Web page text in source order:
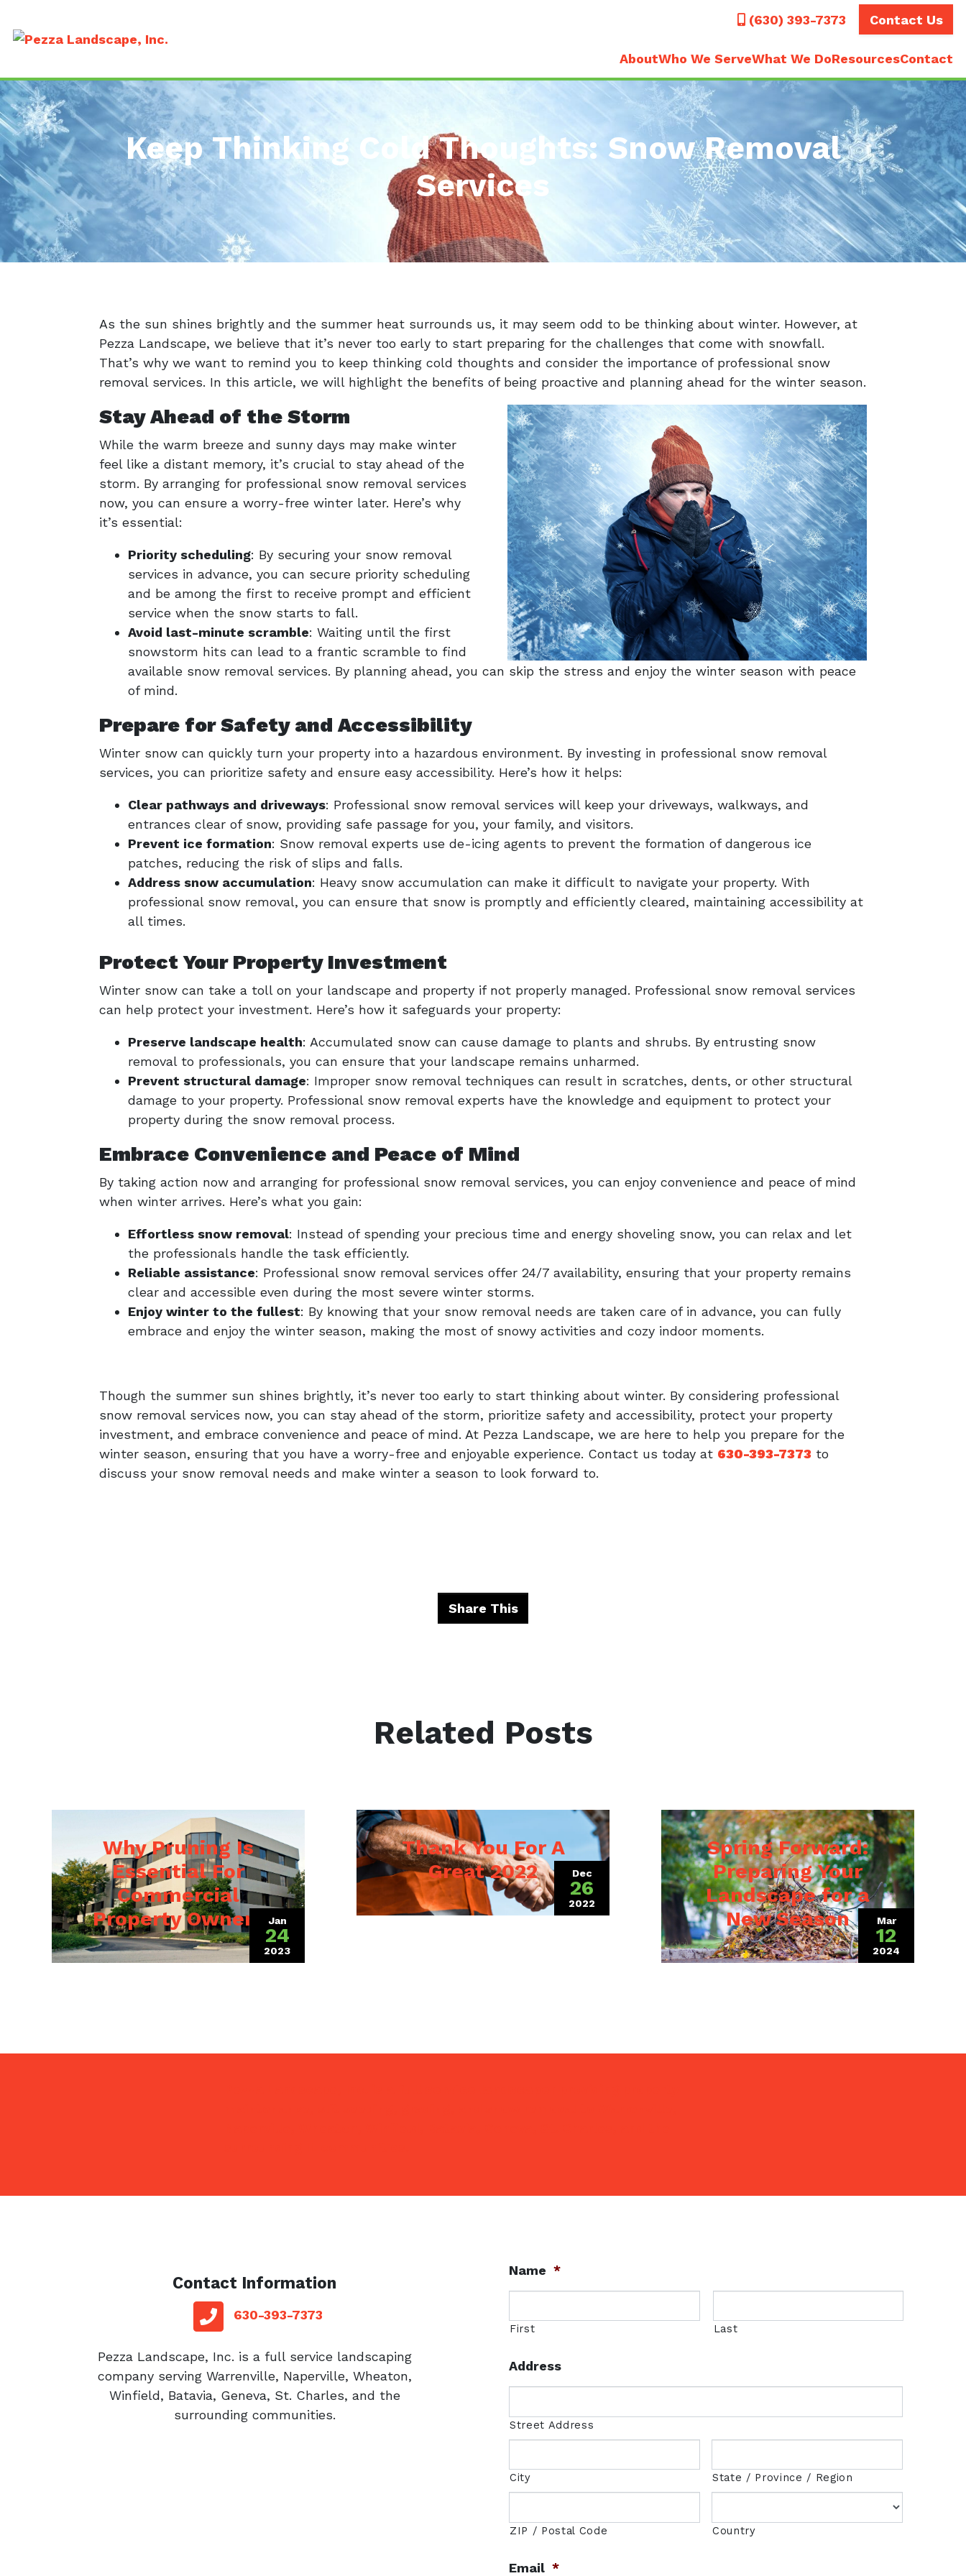
Call(630) 393-7373 Contact Us
AboutWho We ServeWhat We DoResourcesContact
Keep Thinking Cold Thoughts: Snow Removal
Services
As the sun shines brightly and the summer heat surrounds us, it may seem odd to be thinking about winter. However, at
Pezza Landscape, we believe that it’s never too early to start preparing for the challenges that come with snowfall.
That’s why we want to remind you to keep thinking cold thoughts and consider the importance of professional snow
removal services. In this article, we will highlight the benefits of being proactive and planning ahead for the winter season.
Stay Ahead of the Storm
While the warm breeze and sunny days may make winter
feel like a distant memory, it’s crucial to stay ahead of the
storm. By arranging for professional snow removal services
now, you can ensure a worry-free winter later. Here’s why
it’s essential:
Priority scheduling: By securing your snow removal
services in advance, you can secure priority scheduling
and be among the first to receive prompt and efficient
service when the snow starts to fall.
Avoid last-minute scramble: Waiting until the first
snowstorm hits can lead to a frantic scramble to find
available snow removal services. By planning ahead, you can skip the stress and enjoy the winter season with peace
of mind.
Prepare for Safety and Accessibility
Winter snow can quickly turn your property into a hazardous environment. By investing in professional snow removal
services, you can prioritize safety and ensure easy accessibility. Here’s how it helps:
Clear pathways and driveways: Professional snow removal services will keep your driveways, walkways, and
entrances clear of snow, providing safe passage for you, your family, and visitors.
Prevent ice formation: Snow removal experts use de-icing agents to prevent the formation of dangerous ice
patches, reducing the risk of slips and falls.
Address snow accumulation: Heavy snow accumulation can make it difficult to navigate your property. With
professional snow removal, you can ensure that snow is promptly and efficiently cleared, maintaining accessibility at
all times.
Protect Your Property Investment
Winter snow can take a toll on your landscape and property if not properly managed. Professional snow removal services
can help protect your investment. Here’s how it safeguards your property:
Preserve landscape health: Accumulated snow can cause damage to plants and shrubs. By entrusting snow
removal to professionals, you can ensure that your landscape remains unharmed.
Prevent structural damage: Improper snow removal techniques can result in scratches, dents, or other structural
damage to your property. Professional snow removal experts have the knowledge and equipment to protect your
property during the snow removal process.
Embrace Convenience and Peace of Mind
By taking action now and arranging for professional snow removal services, you can enjoy convenience and peace of mind
when winter arrives. Here’s what you gain:
Effortless snow removal: Instead of spending your precious time and energy shoveling snow, you can relax and let
the professionals handle the task efficiently.
Reliable assistance: Professional snow removal services offer 24/7 availability, ensuring that your property remains
clear and accessible even during the most severe winter storms.
Enjoy winter to the fullest: By knowing that your snow removal needs are taken care of in advance, you can fully
embrace and enjoy the winter season, making the most of snowy activities and cozy indoor moments.
Though the summer sun shines brightly, it’s never too early to start thinking about winter. By considering professional
snow removal services now, you can stay ahead of the storm, prioritize safety and accessibility, protect your property
investment, and embrace convenience and peace of mind. At Pezza Landscape, we are here to help you prepare for the
winter season, ensuring that you have a worry-free and enjoyable experience. Contact us today at 630-393-7373 to
discuss your snow removal needs and make winter a season to look forward to.
Share This
Related Posts
Why Pruning Is
Essential For
Commercial
Property Owners
Jan
24
2023
Thank You For A
Great 2022
Dec
26
2022
(December 19, 2022)
Spring Forward:
Preparing Your
Landscape for a
New Season
Mar
12
2024
Contact Information
red square
telephone
630-393-7373
Pezza Landscape, Inc. is a full service landscaping
company serving Warrenville, Naperville, Wheaton,
Winfield, Batavia, Geneva, St. Charles, and the
surrounding communities.
Name *
First Last
Address
Street Address
City State / Province / Region
ZIP / Postal Code Country
Email *